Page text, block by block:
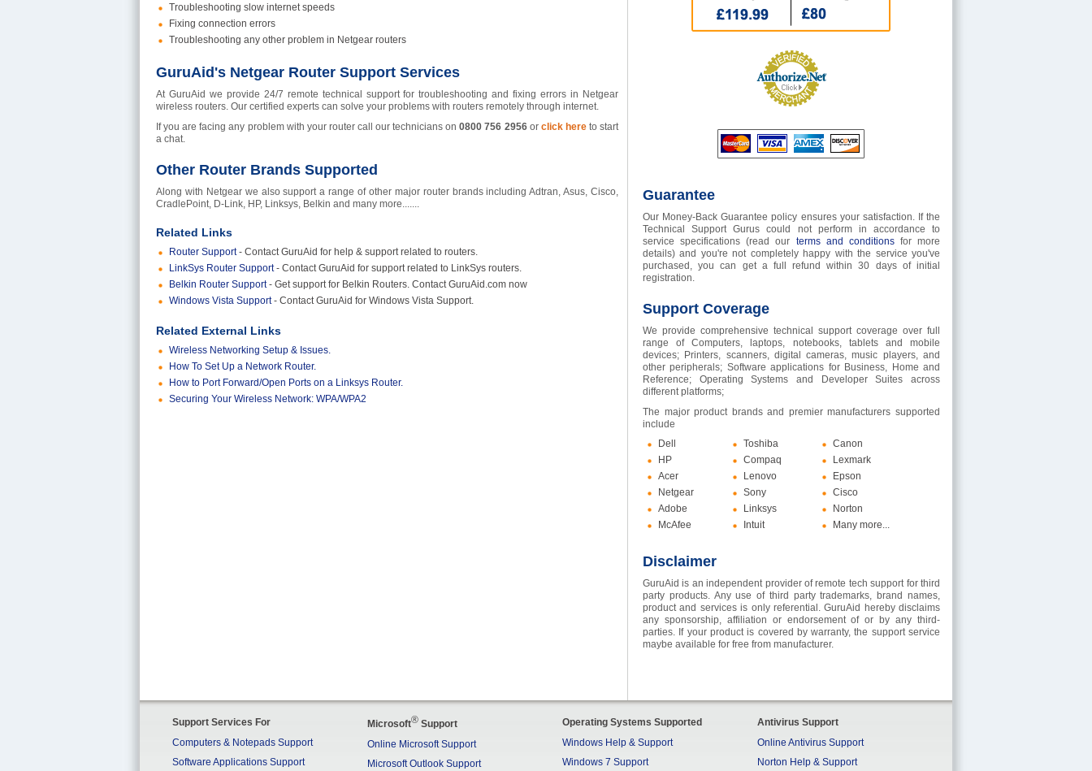
Troubleshooting slow internet speeds
Fixing connection errors
Troubleshooting any other problem in Netgear routers
GuruAid's Netgear Router Support Services
At GuruAid we provide 24/7 remote technical support for troubleshooting and fixing errors in Netgear
wireless routers. Our certified experts can solve your problems with routers remotely through internet.
If you are facing any problem with your router call our technicians on0800 756 2956or click hereto start
a chat.
Other Router Brands Supported
Along with Netgear we also support a range of other major router brands including Adtran, Asus, Cisco,
CradlePoint, D-Link, HP, Linksys, Belkin and many more.......
Related Links
Router Support - Contact GuruAid for help & support related to routers.
LinkSys Router Support - Contact GuruAid for support related to LinkSys routers.
Belkin Router Support - Get support for Belkin Routers. Contact GuruAid.com now
Windows Vista Support - Contact GuruAid for Windows Vista Support.
Related External Links
Wireless Networking Setup & Issues.
How To Set Up a Network Router.
How to Port Forward/Open Ports on a Linksys Router.
Securing Your Wireless Network: WPA/WPA2
Guarantee
Our Money-Back Guarantee policy ensures your satisfaction. If the
Technical Support Gurus could not perform in accordance to
service specifications (read our terms and conditionsfor more
details) and you're not completely happy with the service you've
purchased, you can get a full refund within 30 days of initial
registration.
Support Coverage
We provide comprehensive technical support coverage over full
range of Computers, laptops, notebooks, tablets and mobile
devices; Printers, scanners, digital cameras, music players, and
other peripherals; Software applications for Business, Home and
Reference; Operating Systems and Developer Suites across
different platforms;
The major product brands and premier manufacturers supported
include
Dell
HP
Acer
Netgear
Adobe
McAfee
Toshiba
Compaq
Lenovo
Sony
Linksys
Intuit
Canon
Lexmark
Epson
Cisco
Norton
Many more...
Disclaimer
GuruAid is an independent provider of remote tech support for third
party products. Any use of third party trademarks, brand names,
product and services is only referential. GuruAid hereby disclaims
any sponsorship, affiliation or endorsement of or by any third-
parties. If your product is covered by warranty, the support service
maybe available for free from manufacturer.
Support Services For
Computers & Notepads Support
Software Applications Support
Microsoft® Support
Online Microsoft Support
Microsoft Outlook Support
Operating Systems Supported
Windows Help & Support
Windows 7 Support
Antivirus Support
Online Antivirus Support
Norton Help & Support